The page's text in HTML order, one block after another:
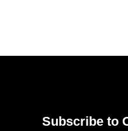
Subscribe to